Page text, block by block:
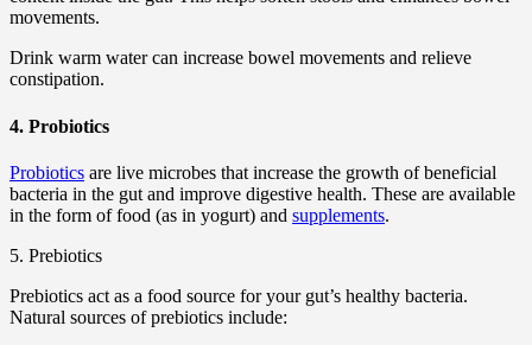
movements.
Drink warm water can increase bowel movements and relieve
constipation.
4. Probiotics
Probiotics are live microbes that increase the growth of beneficial
bacteria in the gut and improve digestive health. These are available
in the form of food (as in yogurt) and supplements.
5. Prebiotics
Prebiotics act as a food source for your gut’s healthy bacteria.
Natural sources of prebiotics include: